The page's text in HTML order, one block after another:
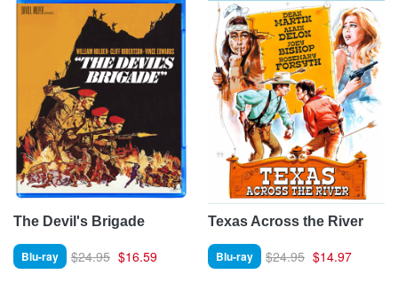
The Devil's Brigade
Blu-ray $24.95 $16.59
Texas Across the River
Blu-ray $24.95 $14.97